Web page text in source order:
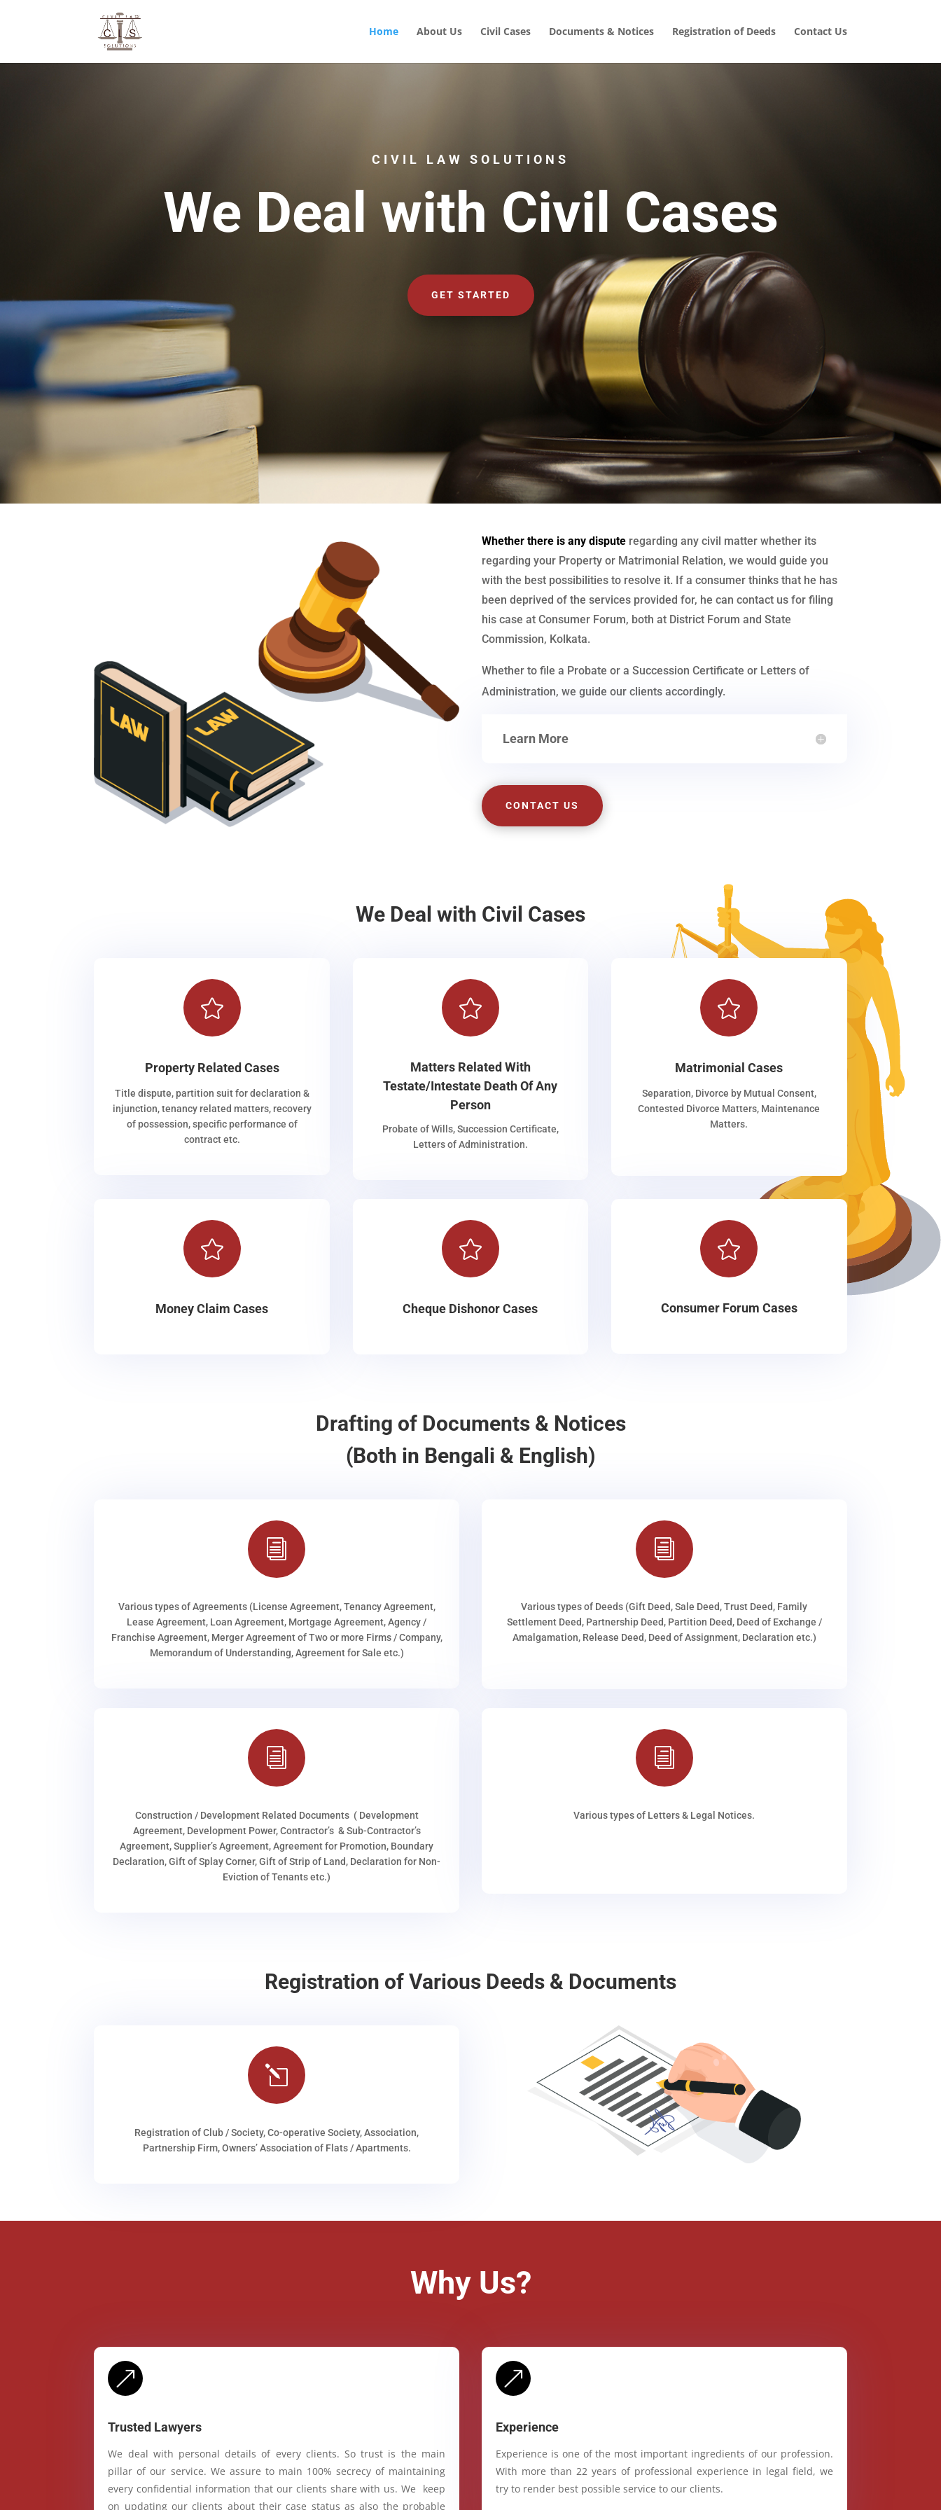
Home About Us Civil Cases Documents & Notices Registration of Deeds Contact Us
CIVIL LAW SOLUTIONS
We Deal with Civil Cases
GET STARTED
Whether there is any dispute regarding any civil matter whether its
regarding your Property or Matrimonial Relation, we would guide you
with the best possibilities to resolve it. If a consumer thinks that he has
been deprived of the services provided for, he can contact us for filing
his case at Consumer Forum, both at District Forum and State
Commission, Kolkata.
Whether to file a Probate or a Succession Certificate or Letters of
Administration, we guide our clients accordingly.
Learn More
CONTACT US
We Deal with Civil Cases

Property Related Cases
Title dispute, partition suit for declaration &
injunction, tenancy related matters, recovery
of possession, specific performance of
contract etc.

Matters Related With
Testate/Intestate Death Of Any
Person
Probate of Wills, Succession Certificate,
Letters of Administration.

Matrimonial Cases
Separation, Divorce by Mutual Consent,
Contested Divorce Matters, Maintenance
Matters.

Money Claim Cases

Cheque Dishonor Cases

Consumer Forum Cases
Drafting of Documents & Notices
(Both in Bengali & English)
i
Various types of Agreements (License Agreement, Tenancy Agreement,
Lease Agreement, Loan Agreement, Mortgage Agreement, Agency /
Franchise Agreement, Merger Agreement of Two or more Firms / Company,
Memorandum of Understanding, Agreement for Sale etc.)
i
Various types of Deeds (Gift Deed, Sale Deed, Trust Deed, Family
Settlement Deed, Partnership Deed, Partition Deed, Deed of Exchange /
Amalgamation, Release Deed, Deed of Assignment, Declaration etc.)
i
Construction / Development Related Documents ( Development
Agreement, Development Power, Contractor’s & Sub-Contractor’s
Agreement, Supplier’s Agreement, Agreement for Promotion, Boundary
Declaration, Gift of Splay Corner, Gift of Strip of Land, Declaration for Non-
Eviction of Tenants etc.)
i
Various types of Letters & Legal Notices.
Registration of Various Deeds & Documents
l
Registration of Club / Society, Co-operative Society, Association,
Partnership Firm, Owners’ Association of Flats / Apartments.
Why Us?
&
Trusted Lawyers
We deal with personal details of every clients. So trust is the main
pillar of our service. We assure to main 100% secrecy of maintaining
every confidential information that our clients share with us. We keep
on updating our clients about their case status as also the probable
&
Experience
Experience is one of the most important ingredients of our profession.
With more than 22 years of professional experience in legal field, we
try to render best possible service to our clients.